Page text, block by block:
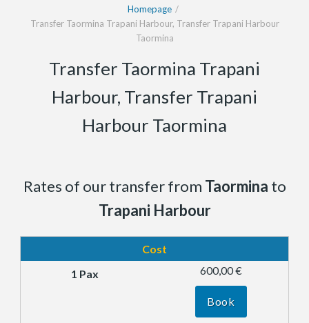
Homepage
Transfer Taormina Trapani Harbour, Transfer Trapani Harbour
Taormina
Transfer Taormina Trapani
Harbour, Transfer Trapani
Harbour Taormina
Rates of our transfer from Taormina to
Trapani Harbour
Cost
600,00 €
Book